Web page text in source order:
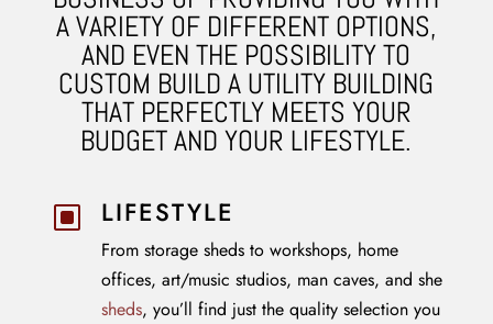
A VARIETY OF DIFFERENT OPTIONS,
AND EVEN THE POSSIBILITY TO
CUSTOM BUILD A UTILITY BUILDING
THAT PERFECTLY MEETS YOUR
BUDGET AND YOUR LIFESTYLE.
W LIFESTYLE
From storage sheds to workshops, home
offices, art/music studios, man caves, and she
sheds, you’ll find just the quality selection you